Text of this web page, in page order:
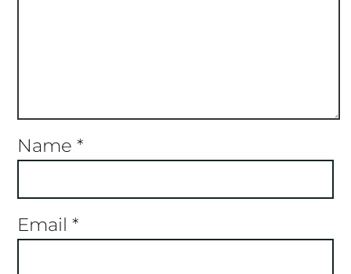
Name *
Email *